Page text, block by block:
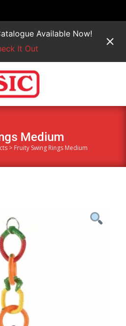
Available Now!
It Out
Medium
> Fruity Swing Rings Medium